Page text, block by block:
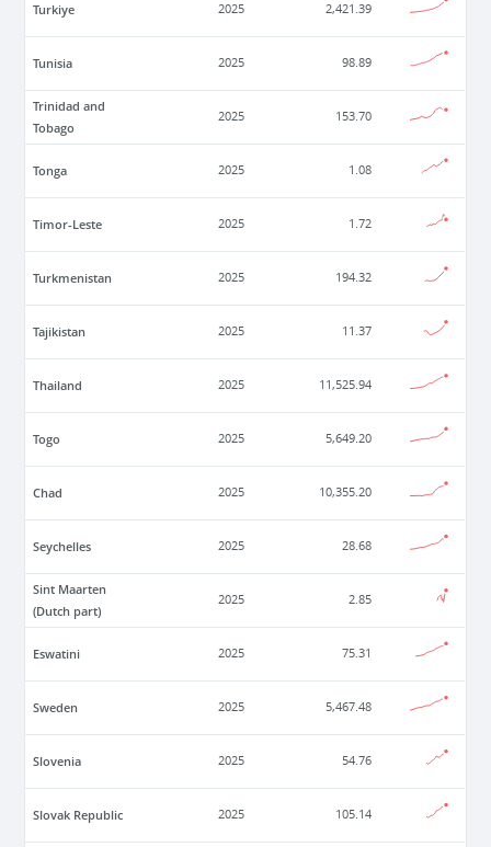
Turkiye 2025 2,421.39
Tunisia 2025 98.89
Trinidad and
Tobago
2025 153.70
Tonga 2025 1.08
Timor-Leste 2025 1.72
Turkmenistan 2025 194.32
Tajikistan 2025 11.37
Thailand 2025 11,525.94
Togo 2025 5,649.20
Chad 2025 10,355.20
Seychelles 2025 28.68
Sint Maarten
(Dutch part)
2025 2.85
Eswatini 2025 75.31
Sweden 2025 5,467.48
Slovenia 2025 54.76
Slovak Republic 2025 105.14